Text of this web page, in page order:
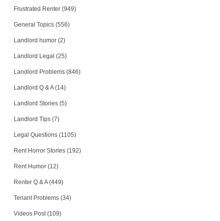
Frustrated Renter (949)
General Topics (556)
Landlord humor (2)
Landlord Legal (25)
Landlord Problems (846)
Landlord Q & A (14)
Landlord Stories (5)
Landlord Tips (7)
Legal Questions (1105)
Rent Horror Stories (192)
Rent Humor (12)
Renter Q & A (449)
Tenant Problems (34)
Videos Post (109)